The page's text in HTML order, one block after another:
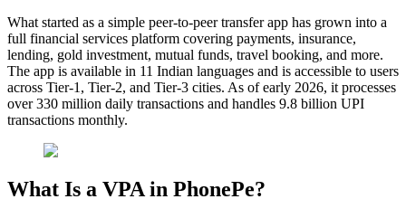
What started as a simple peer-to-peer transfer app has grown into a
full financial services platform covering payments, insurance,
lending, gold investment, mutual funds, travel booking, and more.
The app is available in 11 Indian languages and is accessible to users
across Tier-1, Tier-2, and Tier-3 cities. As of early 2026, it processes
over 330 million daily transactions and handles 9.8 billion UPI
transactions monthly.
What Is a VPA in PhonePe?